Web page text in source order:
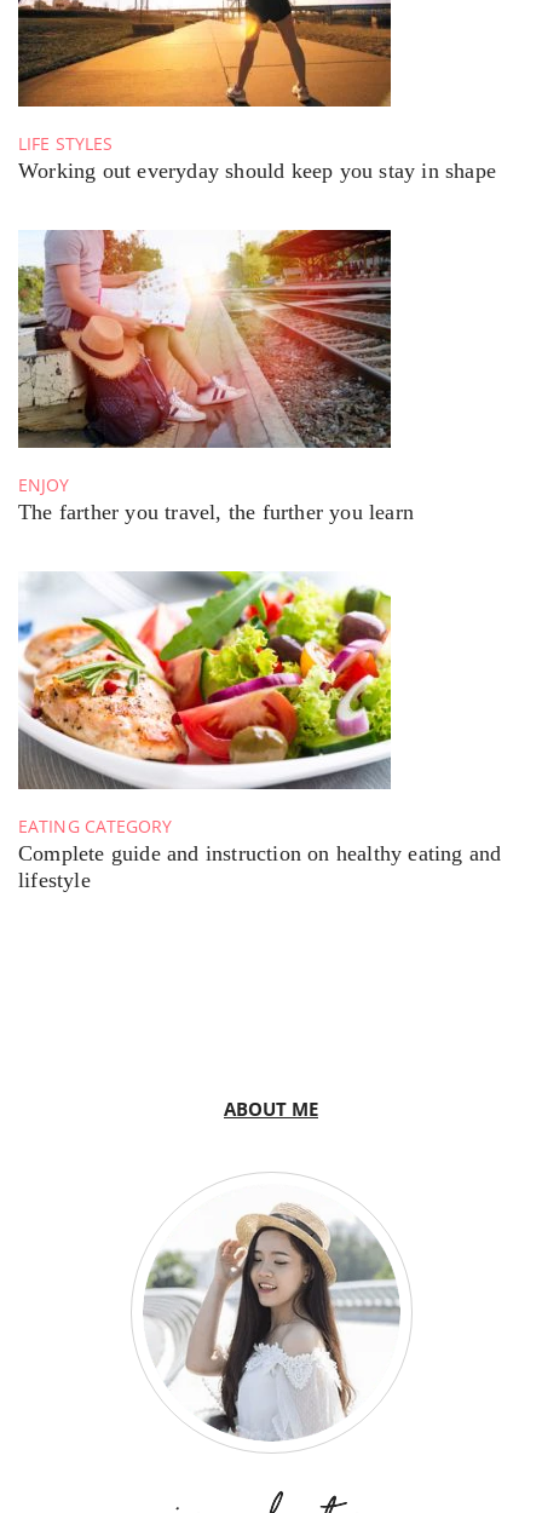
LIFE STYLES
Working out everyday should keep you stay in shape
ENJOY
The farther you travel, the further you learn
EATING CATEGORY
Complete guide and instruction on healthy eating and
lifestyle
ABOUT ME